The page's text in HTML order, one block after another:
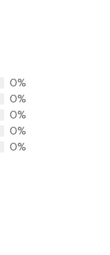
0%
0%
0%
0%
0%